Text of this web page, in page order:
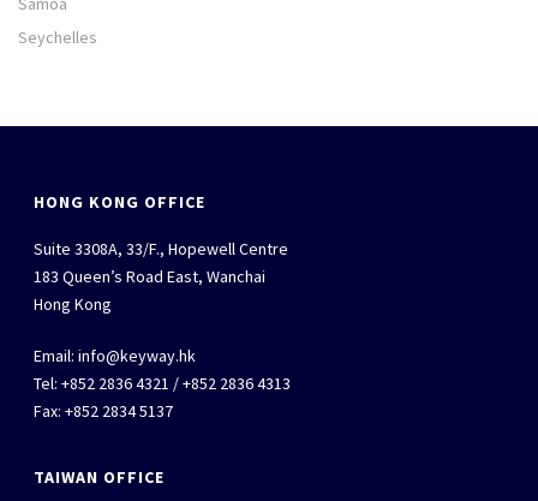
Seychelles
HONG KONG OFFICE
Suite 3308A, 33/F., Hopewell Centre
183 Queen’s Road East, Wanchai
Hong Kong
Email:info@keyway.hk
Tel: +852 2836 4321 / +852 2836 4313
Fax: +852 2834 5137
TAIWAN OFFICE